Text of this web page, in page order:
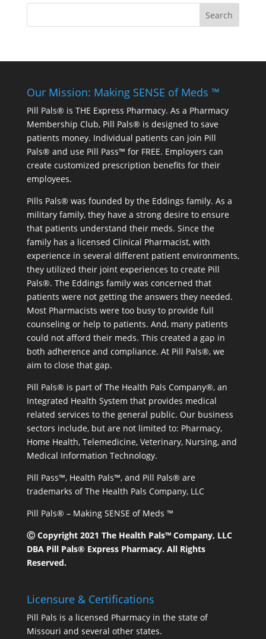
Our Mission: Making SENSE of Meds ™
Pill Pals® is THE Express Pharmacy. As a Pharmacy
Membership Club, Pill Pals® is designed to save
patients money. Individual patients can join Pill
Pals® and use Pill Pass™ for FREE. Employers can
create customized prescription benefits for their
employees.
Pills Pals® was founded by the Eddings family. As a
military family, they have a strong desire to ensure
that patients understand their meds. Since the
family has a licensed Clinical Pharmacist, with
experience in several different patient environments,
they utilized their joint experiences to create Pill
Pals®. The Eddings family was concerned that
patients were not getting the answers they needed.
Most Pharmacists were too busy to provide full
counseling or help to patients. And, many patients
could not afford their meds. This created a gap in
both adherence and compliance. At Pill Pals®, we
aim to close that gap.
Pill Pals® is part of The Health Pals Company®, an
Integrated Health System that provides medical
related services to the general public. Our business
sectors include, but are not limited to: Pharmacy,
Home Health, Telemedicine, Veterinary, Nursing, and
Medical Information Technology.
Pill Pass™, Health Pals™, and Pill Pals® are
trademarks of The Health Pals Company, LLC
Pill Pals® – Making SENSE of Meds ™
Ⓒ Copyright 2021 The Health Pals™ Company, LLC
DBA Pill Pals® Express Pharmacy. All Rights
Reserved.
Licensure & Certifications
Pill Pals is a licensed Pharmacy in the state of
Missouri and several other states.